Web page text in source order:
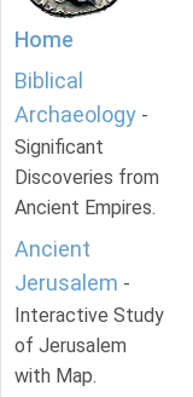
Home
Biblical
Archaeology -
Significant
Discoveries from
Ancient Empires.
Ancient
Jerusalem -
Interactive Study
of Jerusalem
with Map.